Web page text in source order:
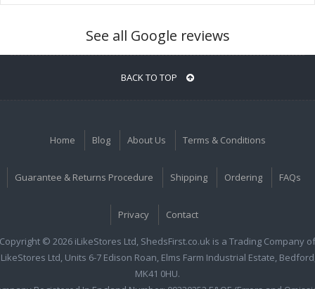
See all Google reviews
BACK TO TOP
Home Blog About Us Terms & Conditions
Guarantee & Returns Procedure Shipping Ordering FAQs
Privacy Contact
Copyright © 2026 iLikeStores Ltd, ShedsFirst.co.uk is a Trading Company of
Ltd, Units 6-7 Edison Roan, Elms Farm Industrial Estate,
MK41 0HU.